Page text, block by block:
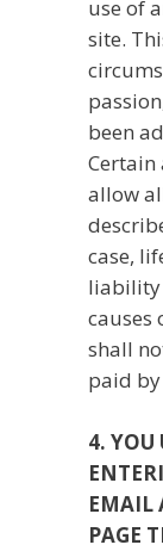
use of
site.
been
allow
case,
liability
causes
shall
paid by
4.
EMAIL
PAGE